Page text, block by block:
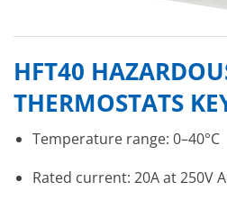
HFT40
THERMOSTATS
Temperature range: 0–40°C
Rated current: 20A at 250V